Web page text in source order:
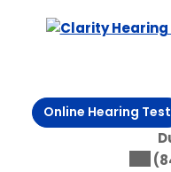
Online Hearing Test